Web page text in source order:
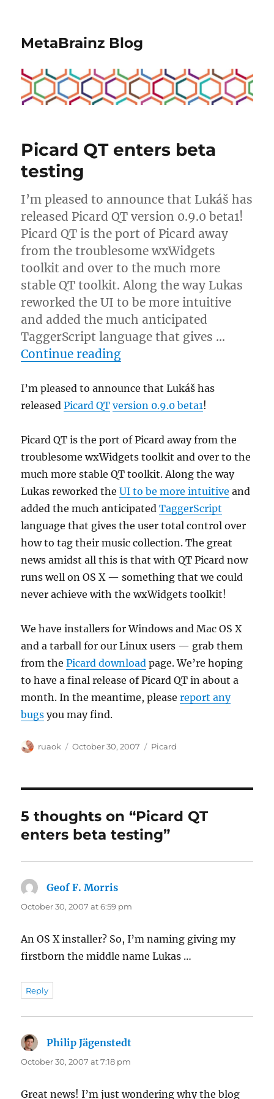
MetaBrainz Blog
Picard QT enters beta
testing
I’m pleased to announce that Lukáš has
released Picard QT version 0.9.0 beta1!
Picard QT is the port of Picard away
from the troublesome wxWidgets
toolkit and over to the much more
stable QT toolkit. Along the way Lukas
reworked the UI to be more intuitive
and added the much anticipated
TaggerScript language that gives …
Continue reading“Picard QT enters beta
I’m pleased to announce that Lukáš has
releasedPicard QT version 0.9.0 beta1!
Picard QT is the port of Picard away from the
troublesome wxWidgets toolkit and over to the
much more stable QT toolkit. Along the way
Lukas reworked theUI to be more intuitive and
added the much anticipatedTaggerScript
language that gives the user total control over
how to tag their music collection. The great
news amidst all this is that with QT Picard now
runs well on OS X — something that we could
never achieve with the wxWidgets toolkit!
We have installers for Windows and Mac OS X
and a tarball for our Linux users — grab them
from thePicard download page. We’re hoping
to have a final release of Picard QT in about a
month. In the meantime, pleasereport any
bugs you may find.
Author
ruaok
Posted
October 30, 2007 Categories
Picard
5 thoughts on “Picard QT
enters beta testing”
Geof F. Morris
October 30, 2007 at 6:59 pm
An OS X installer? So, I’m naming giving my
firstborn the middle name Lukas …
Reply
Philip Jägenstedt
October 30, 2007 at 7:18 pm
Great news! I’m just wondering why the blog